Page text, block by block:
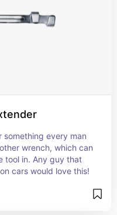
something every man
wrench, which can
tool in. Any guy that
cars would love this!